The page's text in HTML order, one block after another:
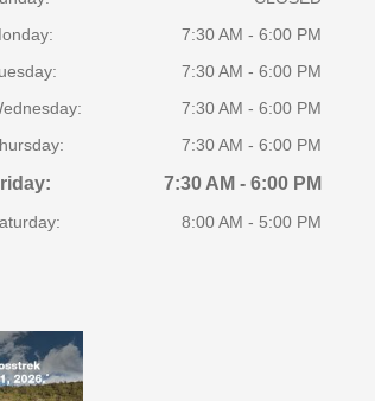
7:30 AM - 6:00 PM
7:30 AM - 6:00 PM
7:30 AM - 6:00 PM
7:30 AM - 6:00 PM
7:30 AM - 6:00 PM
8:00 AM - 5:00 PM